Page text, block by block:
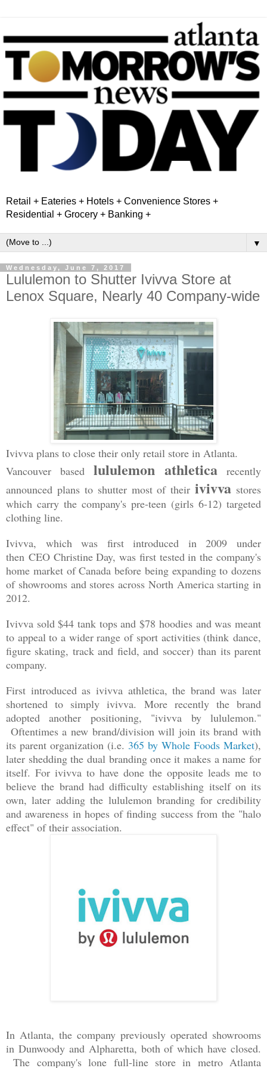
Retail + Eateries + Hotels + Convenience Stores +
Residential + Grocery + Banking +
▼
Wednesday, June 7, 2017
Lululemon to Shutter Ivivva Store at
Lenox Square, Nearly 40 Company-wide
Ivivva plans to close their only retail store in Atlanta.
Vancouver based lululemon athletica recently
announced plans to shutter most of theirivivva stores
which carry the company's pre-teen (girls 6-12) targeted
clothing line.
Ivivva, which was first introduced in 2009 under
then CEO Christine Day, was first tested in the company's
home market of Canada before being expanding to dozens
of showrooms and stores across North America starting in
2012.
Ivivva sold $44 tank tops and $78 hoodies and was meant
to appeal to a wider range of sport activities (think dance,
figure skating, track and field, and soccer) than its parent
company.
First introduced as ivivva athletica, the brand was later
shortened to simply ivivva. More recently the brand
adopted another positioning, "ivivva by lululemon."
Oftentimes a new brand/division will join its brand with
its parent organization (i.e. 365 by Whole Foods Market),
later shedding the dual branding once it makes a name for
itself. For ivivva to have done the opposite leads me to
believe the brand had difficulty establishing itself on its
own, later adding the lululemon branding for credibility
and awareness in hopes of finding success from the "halo
effect" of their association.
In Atlanta, the company previously operated showrooms
in Dunwoody and Alpharetta, both of which have closed.
The company's lone full-line store in metro Atlanta